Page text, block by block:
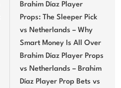
Brahim Díaz Player
Props: The Sleeper Pick
vs Netherlands – Why
Smart Money Is All Over
Brahim Díaz Player Props
vs Netherlands – Brahim
Díaz Player Prop Bets vs